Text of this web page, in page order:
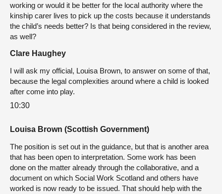
working or would it be better for the local authority where the
kinship carer lives to pick up the costs because it understands
the child’s needs better? Is that being considered in the review,
as well?
Clare Haughey
I will ask my official, Louisa Brown, to answer on some of that,
because the legal complexities around where a child is looked
after come into play.
10:30
Louisa Brown (Scottish Government)
The position is set out in the guidance, but that is another area
that has been open to interpretation. Some work has been
done on the matter already through the collaborative, and a
document on which Social Work Scotland and others have
worked is now ready to be issued. That should help with the